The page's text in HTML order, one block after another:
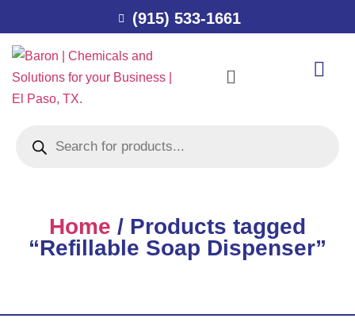
(915) 533-1661
Home / Products tagged
“Refillable Soap Dispenser”